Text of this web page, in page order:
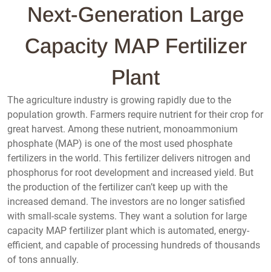
Next-Generation Large
Capacity MAP Fertilizer
Plant
The agriculture industry is growing rapidly due to the
population growth. Farmers require nutrient for their crop for
great harvest. Among these nutrient, monoammonium
phosphate (MAP) is one of the most used phosphate
fertilizers in the world. This fertilizer delivers nitrogen and
phosphorus for root development and increased yield. But
the production of the fertilizer can’t keep up with the
increased demand. The investors are no longer satisfied
with small-scale systems. They want a solution for large
capacity MAP fertilizer plant which is automated, energy-
efficient, and capable of processing hundreds of thousands
of tons annually.